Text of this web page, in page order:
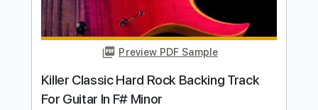
Transcribed by:
RockOnJamTracks
Length 00:00- 02:08 (Incomplete)
Delivery Files Guitar Pro, PDF